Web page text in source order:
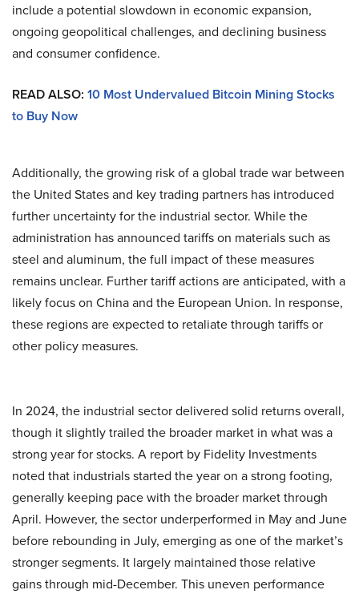
include a potential slowdown in economic expansion,
ongoing geopolitical challenges, and declining business
and consumer confidence.
READ ALSO: 10 Most Undervalued Bitcoin Mining Stocks
to Buy Now
Additionally, the growing risk of a global trade war between
the United States and key trading partners has introduced
further uncertainty for the industrial sector. While the
administration has announced tariffs on materials such as
steel and aluminum, the full impact of these measures
remains unclear. Further tariff actions are anticipated, with a
likely focus on China and the European Union. In response,
these regions are expected to retaliate through tariffs or
other policy measures.
In 2024, the industrial sector delivered solid returns overall,
though it slightly trailed the broader market in what was a
strong year for stocks. A report by Fidelity Investments
noted that industrials started the year on a strong footing,
generally keeping pace with the broader market through
April. However, the sector underperformed in May and June
before rebounding in July, emerging as one of the market’s
stronger segments. It largely maintained those relative
gains through mid-December. This uneven performance